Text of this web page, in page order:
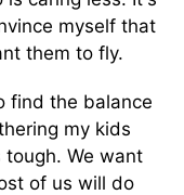
myself that
them to fly.
find the balance
my kids
We want
of us will do